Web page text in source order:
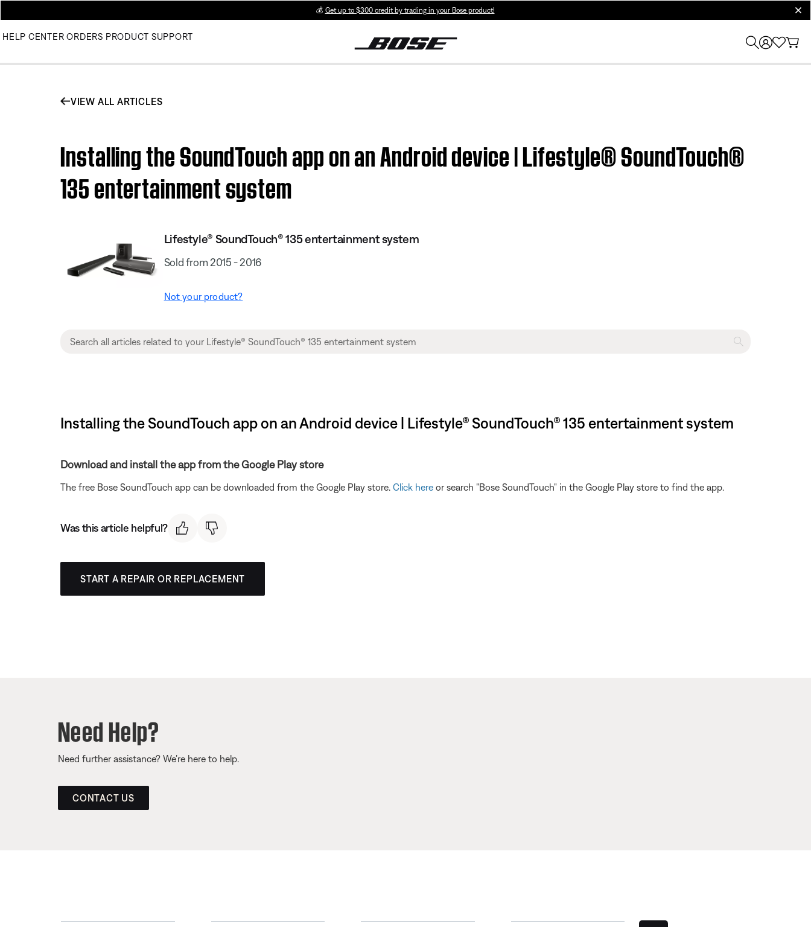
💰 Get up to $300 credit by trading in your Bose product!
HELP CENTER ORDERS PRODUCT SUPPORT
VIEW ALL ARTICLES
Installing the SoundTouch app on an Android device | Lifestyle® SoundTouch®
135 entertainment system
Lifestyle® SoundTouch® 135 entertainment system
Sold from 2015 - 2016
Not your product?
Installing the SoundTouch app on an Android device | Lifestyle® SoundTouch® 135 entertainment system
Download and install the app from the Google Play store
The free Bose SoundTouch app can be downloaded from the Google Play store. Click here or search "Bose SoundTouch" in the Google Play store to find the app.
Was this article helpful?
START A REPAIR OR REPLACEMENT
Need Help?
Need further assistance? We’re here to help.
CONTACT US